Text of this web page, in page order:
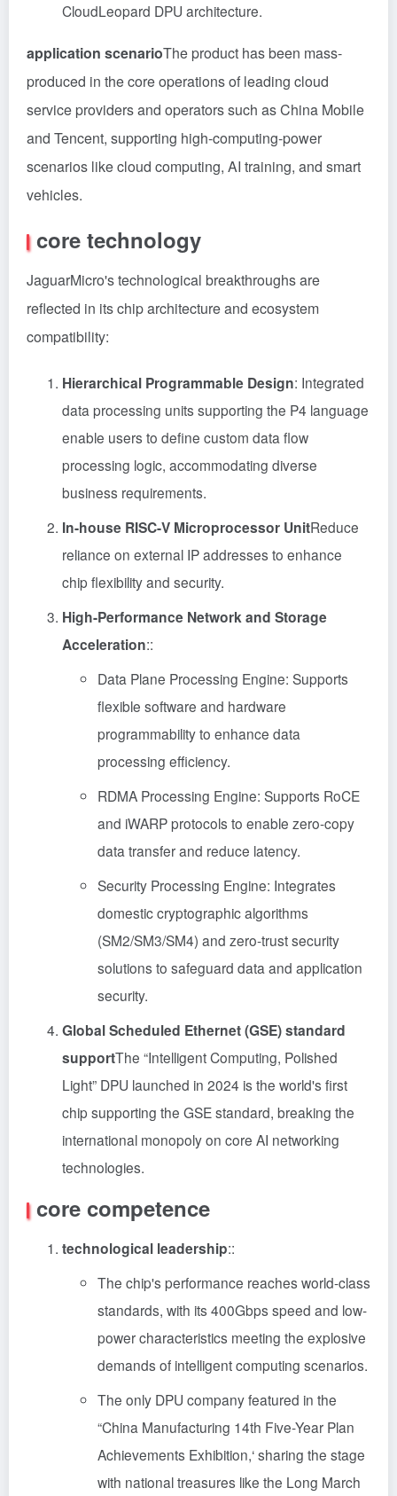
CloudLeopard DPU architecture.
application scenarioThe product has been mass-
produced in the core operations of leading cloud
service providers and operators such as China Mobile
and Tencent, supporting high-computing-power
scenarios like cloud computing, AI training, and smart
vehicles.
core technology
JaguarMicro's technological breakthroughs are
reflected in its chip architecture and ecosystem
compatibility:
Hierarchical Programmable Design: Integrated
data processing units supporting the P4 language
enable users to define custom data flow
processing logic, accommodating diverse
business requirements.
In-house RISC-V Microprocessor UnitReduce
reliance on external IP addresses to enhance
chip flexibility and security.
High-Performance Network and Storage
Acceleration::
Data Plane Processing Engine: Supports
flexible software and hardware
programmability to enhance data
processing efficiency.
RDMA Processing Engine: Supports RoCE
and iWARP protocols to enable zero-copy
data transfer and reduce latency.
Security Processing Engine: Integrates
domestic cryptographic algorithms
(SM2/SM3/SM4) and zero-trust security
solutions to safeguard data and application
security.
Global Scheduled Ethernet (GSE) standard
supportThe “Intelligent Computing, Polished
Light” DPU launched in 2024 is the world's first
chip supporting the GSE standard, breaking the
international monopoly on core AI networking
technologies.
core competence
technological leadership::
The chip's performance reaches world-class
standards, with its 400Gbps speed and low-
power characteristics meeting the explosive
demands of intelligent computing scenarios.
The only DPU company featured in the
“China Manufacturing 14th Five-Year Plan
Achievements Exhibition,‘ sharing the stage
with national treasures like the Long March